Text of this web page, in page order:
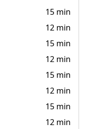
15 min
12 min
15 min
12 min
15 min
12 min
15 min
12 min